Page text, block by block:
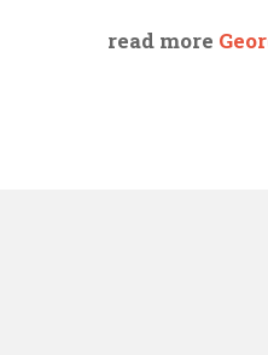
read more